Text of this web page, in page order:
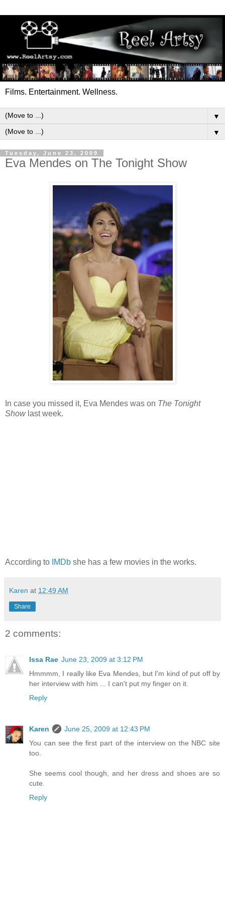
Films. Entertainment. Wellness.
▼
▼
Tuesday, June 23, 2009
Eva Mendes on The Tonight Show
In case you missed it, Eva Mendes was on The Tonight
Showlast week.
According to IMDb she has a few movies in the works.
Karen at 12:49 AM
Share
2 comments:
Issa Rae June 23, 2009 at 3:12 PM
Hmmmm, I really like Eva Mendes, but I'm kind of put off by
her interview with him ... I can't put my finger on it.
Reply
Karen
June 25, 2009 at 12:43 PM
You can see the first part of the interview on the NBC site
too.
She seems cool though, and her dress and shoes are so
cute.
Reply